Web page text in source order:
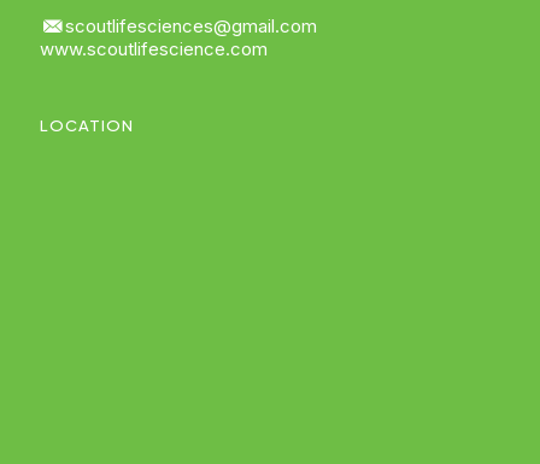
scoutlifesciences@gmail.com
www.scoutlifescience.com
LOCATION